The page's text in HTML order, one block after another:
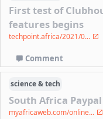
First test of
features begins
techpoint.africa/2021/0...
Comment
science & tech
South Africa
myafricaweb.com/online...